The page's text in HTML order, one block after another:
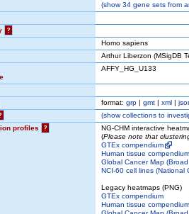
(show34 gene sets from
?
Homo sapiens
Arthur Liberzon (MSigDB
AFFY_HG_U133
format: grp | gmt | xml |
(showcollections to
profiles
?
NG-CHM interactive
(Please note that
GTEx compendium
Human tissue
Global Cancer Map
NCI-60 cell lines (National
Legacy heatmaps (PNG)
GTEx compendium
Human tissue